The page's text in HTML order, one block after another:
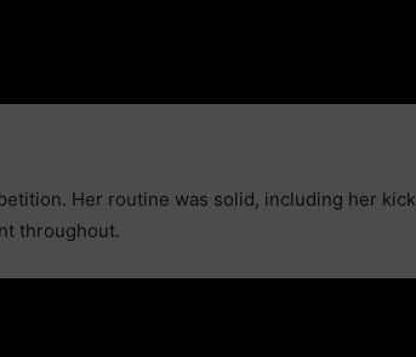
Her routine was solid, including her kick
throughout.